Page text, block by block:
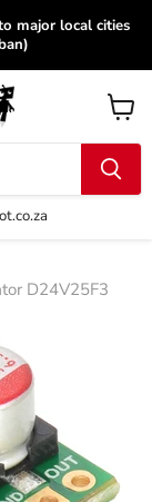
major local cities
View
cart
D24V25F3